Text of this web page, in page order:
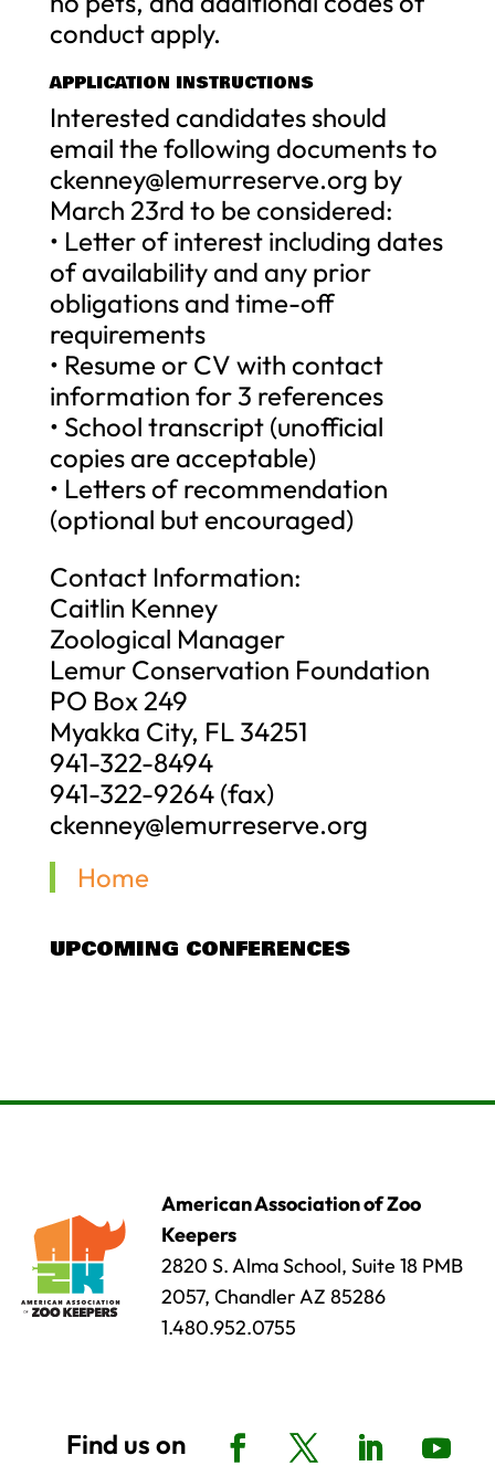
conduct apply.
APPLICATION INSTRUCTIONS
Interested candidates should
email the following documents to
ckenney@lemurreserve.org by
March 23rd to be considered:
• Letter of interest including dates
of availability and any prior
obligations and time-off
requirements
• Resume or CV with contact
information for 3 references
• School transcript (unofficial
copies are acceptable)
• Letters of recommendation
(optional but encouraged)
Contact Information:
Caitlin Kenney
Zoological Manager
Lemur Conservation Foundation
PO Box 249
Myakka City, FL 34251
941-322-8494
941-322-9264 (fax)
ckenney@lemurreserve.org
Home
UPCOMING CONFERENCES
American Association of Zoo
Keepers
2820 S. Alma School, Suite 18 PMB
2057, Chandler AZ 85286
1.480.952.0755